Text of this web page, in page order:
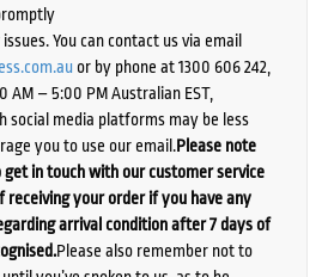
You can contact us via email
or by phone at 1300 606 242,
AM – 5:00 PM Australian EST,
social media platforms may be less
you to use our email.Please note
in touch with our customer service
receiving your order if you have any
arrival condition after 7 days of
Please also remember not to